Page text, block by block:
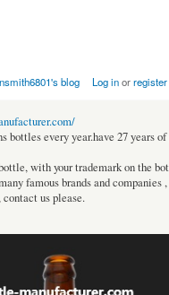
blog Log inorregister
bottles every year.have 27 years of
with your trademark on the
famous brands and companies
us please.